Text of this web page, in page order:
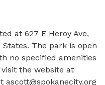
at 627 E Heroy Ave,
The park is open
no specified amenities
the website at
ascott@spokanecity.org